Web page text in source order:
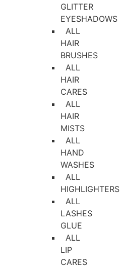
GLITTER
EYESHADOWS
ALL
HAIR
BRUSHES
ALL
HAIR
CARES
ALL
HAIR
MISTS
ALL
HAND
WASHES
ALL
HIGHLIGHTERS
ALL
LASHES
GLUE
ALL
LIP
CARES